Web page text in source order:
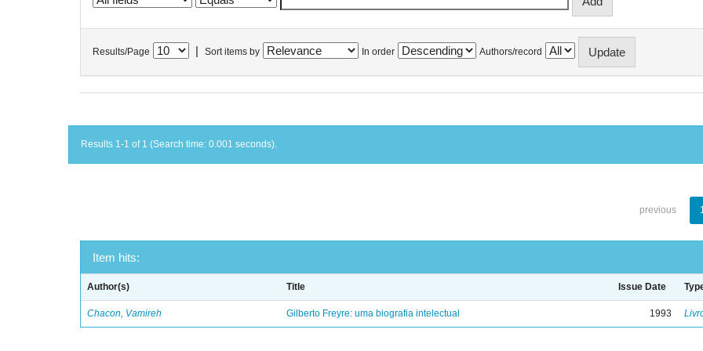
Results/Page Sort items by In order Authors/record
Results 1-1 of 1 (Search time: 0.001 seconds).
previous
Item hits:
Author(s) Title Issue Date
Chacon, Vamireh Gilberto Freyre: uma biografia intelectual 1993